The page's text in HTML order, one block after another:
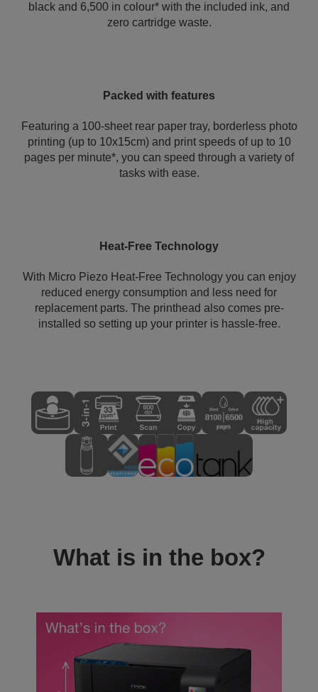
black and 6,500 in colour* with the included ink, and
zero cartridge waste.
Packed with features
Featuring a 100-sheet rear paper tray, borderless photo
printing (up to 10x15cm) and print speeds of up to 10
pages per minute*, you can speed through a variety of
tasks with ease.
Heat-Free Technology
With Micro Piezo Heat-Free Technology you can enjoy
reduced energy consumption and less need for
replacement parts. The printhead also comes pre-
installed so setting up your printer is hassle-free.
What is in the box?